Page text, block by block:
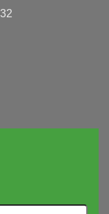
of Impact with
- August